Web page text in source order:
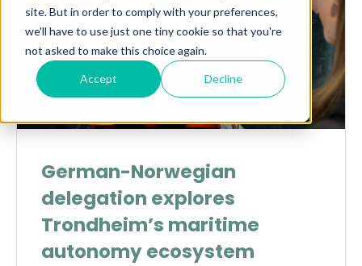
site. But in order to comply with your preferences,
we'll have to use just one tiny cookie so that you're
not asked to make this choice again.
Accept Decline
German-Norwegian
delegation explores
Trondheim’s maritime
autonomy ecosystem